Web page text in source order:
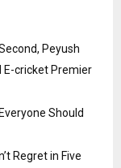
Peyush
E-cricket Premier
Should
Regret in Five